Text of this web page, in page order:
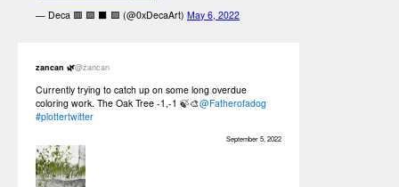
— Deca 🟥 🟩 ⬛ 🟪 (@0xDecaArt) May 6, 2022
zancan 🌿@zancan
Currently trying to catch up on some long overdue
coloring work. The Oak Tree -1,-1 🍃🎨@Fatherofadog
#plottertwitter
September 5, 2022